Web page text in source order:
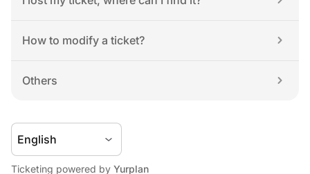
How to modify a ticket?
Others
Ticketing powered by Yurplan